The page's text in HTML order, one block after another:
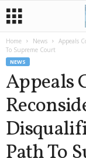
Home News
Appeals
To Supreme Court
NEWS
Appeals